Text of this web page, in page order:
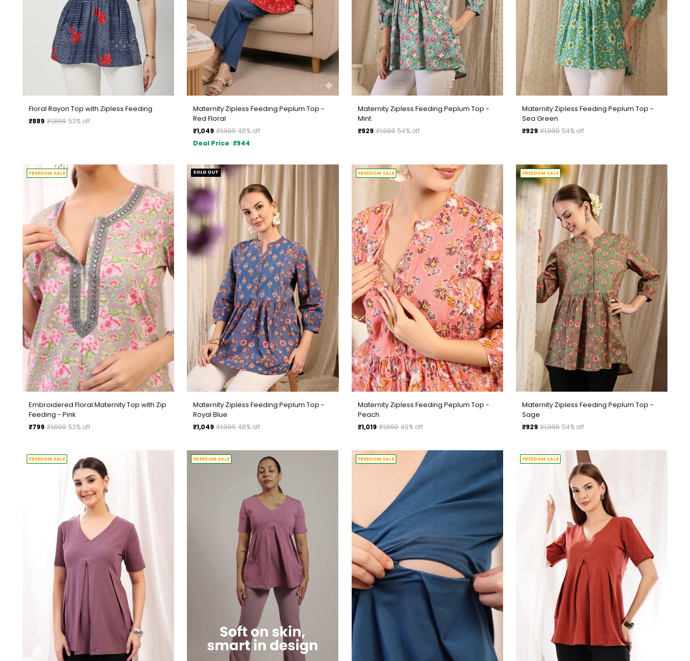
Floral Rayon Top with Zipless Feeding
Regular
₹889 ₹1,899 53% off
Maternity Zipless Feeding Peplum Top -
Red Floral
Regular
price
₹1,049 ₹1,999 48% off
Deal Price ₹944
Maternity Zipless Feeding Peplum Top -
Mint
Regular
₹929 ₹1,999 54% off
Maternity Zipless Feeding Peplum Top -
Sea Green
Regular
₹929 ₹1,999 54% off
FREEDOM SALE
Embroidered Floral Maternity Top with Zip
Feeding - Pink
Regular
₹799 ₹1,699 53% off
SOLD OUT
Maternity Zipless Feeding Peplum Top -
Royal Blue
Regular
₹1,049 ₹1,999 48% off
FREEDOM SALE
Maternity Zipless Feeding Peplum Top -
Peach
Regular
₹1,019 ₹1,999 49% off
FREEDOM SALE
Maternity Zipless Feeding Peplum Top -
Sage
Regular
₹929 ₹1,999 54% off
FREEDOM SALE FREEDOM SALE FREEDOM SALE FREEDOM SALE